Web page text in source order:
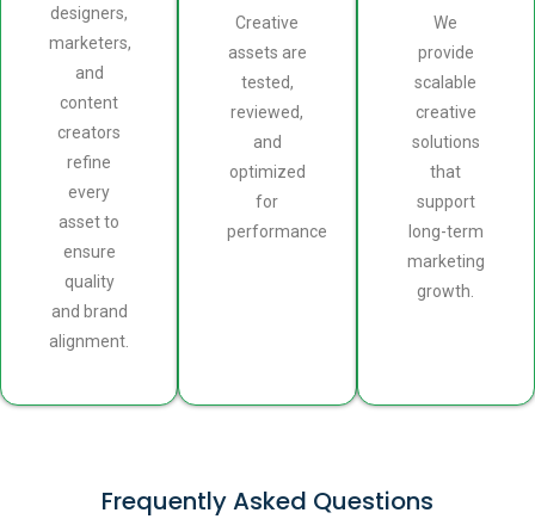
designers,
marketers,
and
content
creators
refine
every
asset to
ensure
quality
and brand
alignment.
Creative
assets are
tested,
reviewed,
and
optimized
for
performance
We
provide
scalable
creative
solutions
that
support
long-term
marketing
growth.
Frequently Asked Questions